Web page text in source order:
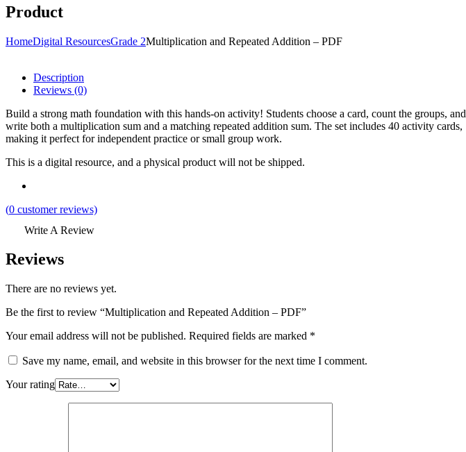
Product
HomeDigital ResourcesGrade 2Multiplication and Repeated Addition – PDF
Description
Reviews (0)
Build a strong math foundation with this hands-on activity! Students choose a card, count the groups, and
write both a multiplication sum and a matching repeated addition sum. The set includes 40 activity cards,
making it perfect for independent practice or small group work.
This is a digital resource, and a physical product will not be shipped.
(0 customer reviews)
Write A Review
Reviews
There are no reviews yet.
Be the first to review “Multiplication and Repeated Addition – PDF”
Your email address will not be published. Required fields are marked *
Save my name, email, and website in this browser for the next time I comment.
Your rating